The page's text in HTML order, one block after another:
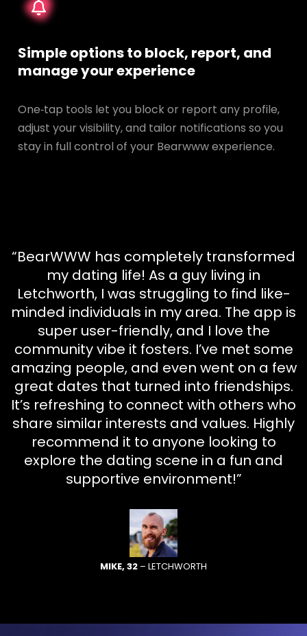
Simple options to block, report, and
manage your experience
One‑tap tools let you block or report any profile,
adjust your visibility, and tailor notifications so you
stay in full control of your Bearwww experience.
“BearWWW has completely transformed
my dating life! As a guy living in
Letchworth, I was struggling to find like-
minded individuals in my area. The app is
super user-friendly, and I love the
community vibe it fosters. I’ve met some
amazing people, and even went on a few
great dates that turned into friendships.
It’s refreshing to connect with others who
share similar interests and values. Highly
recommend it to anyone looking to
explore the dating scene in a fun and
supportive environment!”
MIKE, 32 – LETCHWORTH